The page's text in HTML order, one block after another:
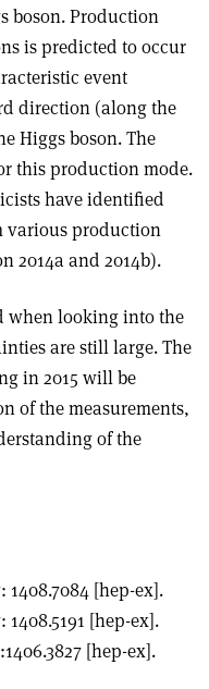
boson. Production
is predicted to occur
event
direction (along the
Higgs boson. The
this production mode.
have identified
various production
2014a and 2014b).
when looking into the
are still large. The
in 2015 will be
of the measurements,
of the
1408.7084 [hep-ex].
[hep-ex].
[hep-ex].